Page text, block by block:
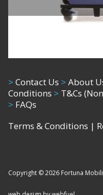
> Contact Us > About
Conditions > T&Cs
> FAQs
Terms & Conditions |
Copyright © 2026 Fortuna